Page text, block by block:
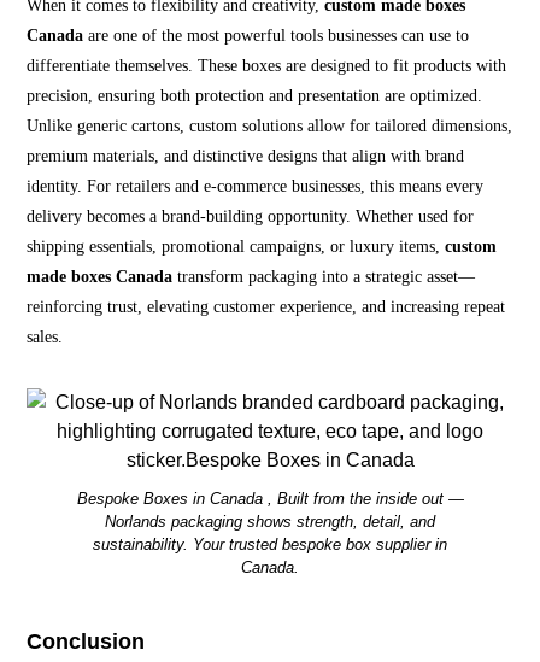
When it comes to flexibility and creativity,custom made boxes
Canada are one of the most powerful tools businesses can use to
differentiate themselves. These boxes are designed to fit products with
precision, ensuring both protection and presentation are optimized.
Unlike generic cartons, custom solutions allow for tailored dimensions,
premium materials, and distinctive designs that align with brand
identity. For retailers and e-commerce businesses, this means every
delivery becomes a brand-building opportunity. Whether used for
shipping essentials, promotional campaigns, or luxury items,custom
made boxes Canada transform packaging into a strategic asset—
reinforcing trust, elevating customer experience, and increasing repeat
sales.
Bespoke Boxes in Canada , Built from the inside out —
Norlands packaging shows strength, detail, and
sustainability. Your trusted bespoke box supplier in
Canada.
Conclusion